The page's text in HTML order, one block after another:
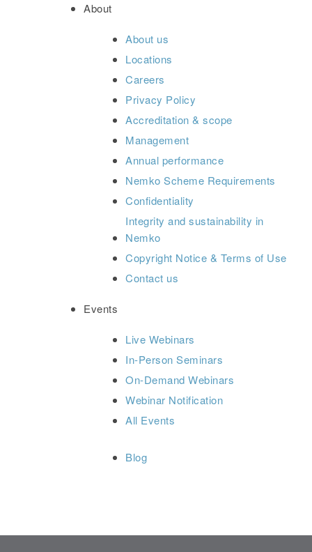
About
About us
Locations
Careers
Privacy Policy
Accreditation & scope
Management
Annual performance
Nemko Scheme Requirements
Confidentiality
Integrity and sustainability in
Nemko
Copyright Notice & Terms of Use
Contact us
Events
Live Webinars
In-Person Seminars
On-Demand Webinars
Webinar Notification
All Events
Blog